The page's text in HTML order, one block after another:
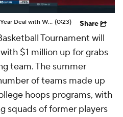
Draymond Green Agrees to 1-Year Deal with Warriors (0:23) Share
Tournament will
$1 million up for grabs
team. The summer
of teams made up
hoops programs, with
squads of former players